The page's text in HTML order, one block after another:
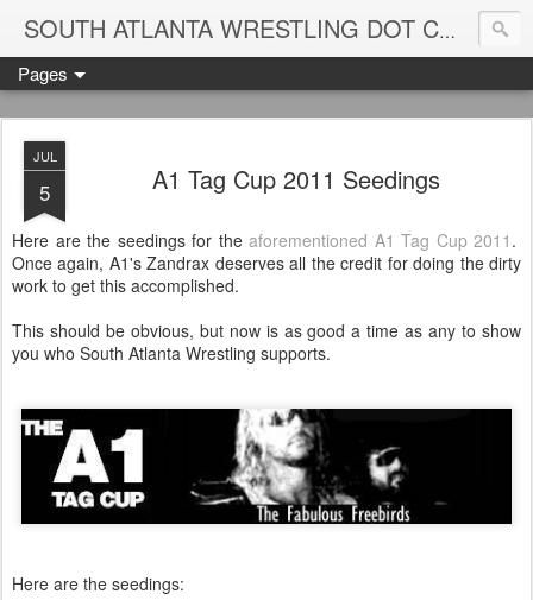
SOUTH ATLANTA WRESTLING DOT COM
Pages
JUL
5 A1 Tag Cup 2011 Seedings
Here are the seedings for the aforementioned A1 Tag Cup 2011 .
Once again, A1's Zandrax deserves all the credit for doing the dirty
work to get this accomplished.
This should be obvious, but now is as good a time as any to show
you who South Atlanta Wrestling supports.
Here are the seedings: